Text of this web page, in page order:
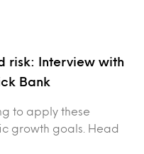
risk: Interview with
Bank
to apply these
growth goals. Head